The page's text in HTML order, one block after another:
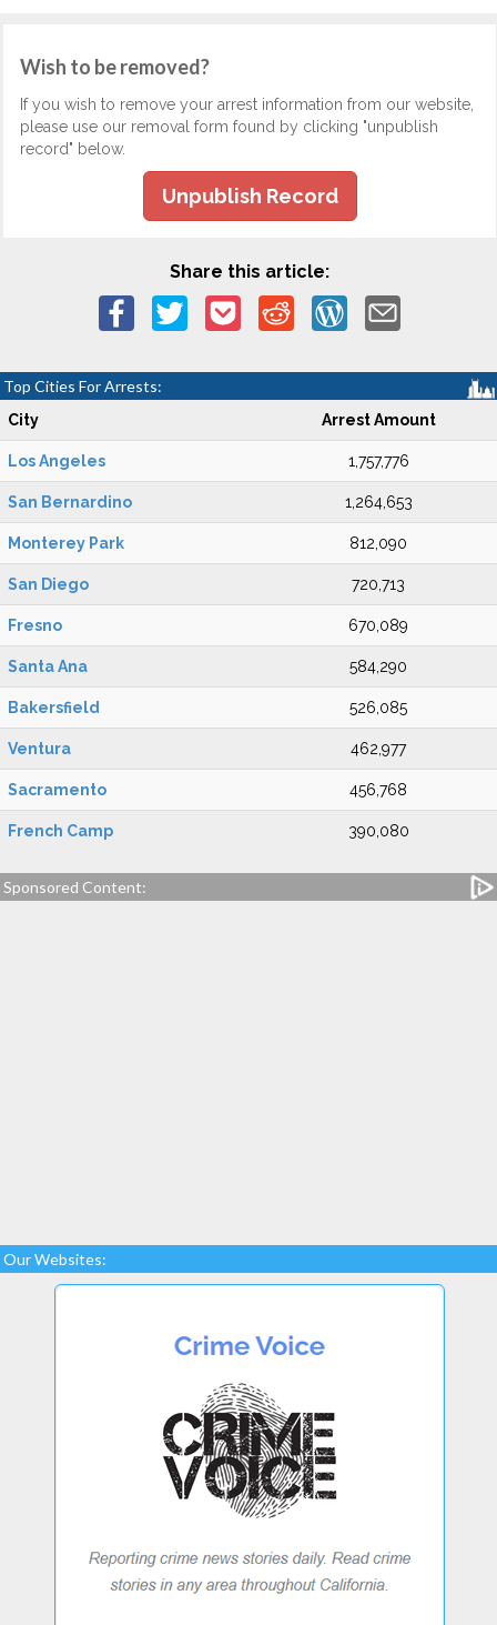
Wish to be removed?
If you wish to remove your arrest information from our website,
please use our removal form found by clicking "unpublish
record" below.
Unpublish Record
Share this article:
Top Cities For Arrests:
City Arrest Amount
Los Angeles 1,757,776
San Bernardino 1,264,653
Monterey Park 812,090
San Diego 720,713
Fresno 670,089
Santa Ana 584,290
Bakersfield 526,085
Ventura 462,977
Sacramento 456,768
French Camp 390,080
Sponsored Content:
Our Websites: